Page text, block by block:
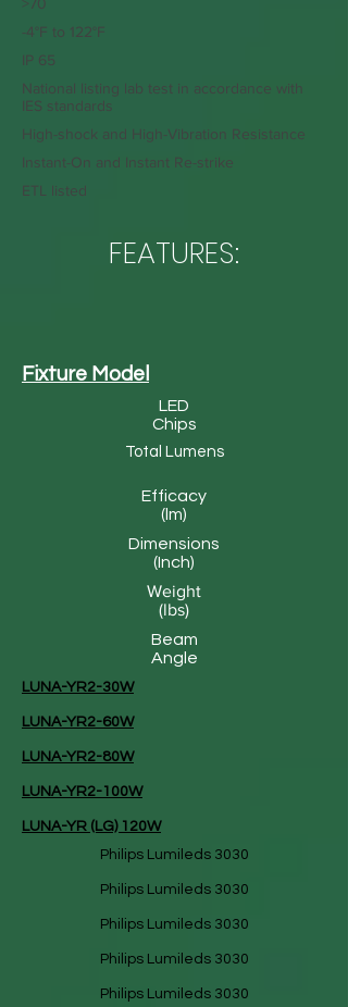
-4°F to 122°F
IP 65
National listing lab test in accordance with
IES standards
High-shock and High-Vibration Resistance
Instant-On and Instant Re-strike
ETL listed
FEATURES:
Fixture Model
LED
Chips
Total Lumens
Efficacy
(lm)
Dimensions
(Inch)
Weight
(lbs)
Beam
Angle
LUNA-YR2-30W
LUNA-YR2-60W
LUNA-YR2-80W
LUNA-YR2-100W
LUNA-YR (LG) 120W
Philips Lumileds 3030
Philips Lumileds 3030
Philips Lumileds 3030
Philips Lumileds 3030
Philips Lumileds 3030